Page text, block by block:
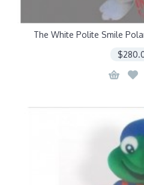
The White Polite Smile